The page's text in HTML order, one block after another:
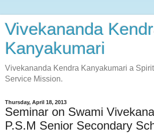
Vivekananda
Kanyakumari
Vivekananda Kendra Kanyakumari a
Service Mission.
Thursday, April 18, 2013
Seminar on Swami
P.S.M Senior Secondary